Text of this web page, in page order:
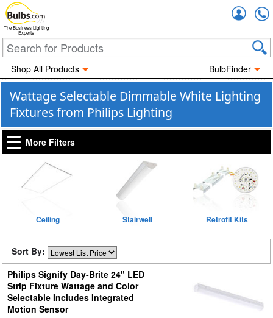
The Business Lighting
Experts
Shop All Products BulbFinder
Wattage Selectable Dimmable White Lighting
Fixtures from Philips Lighting
More Filters
Ceiling Stairwell Retrofit Kits
Sort By:
Philips Signify Day-Brite 24" LED
Strip Fixture Wattage and Color
Selectable Includes Integrated
Motion Sensor